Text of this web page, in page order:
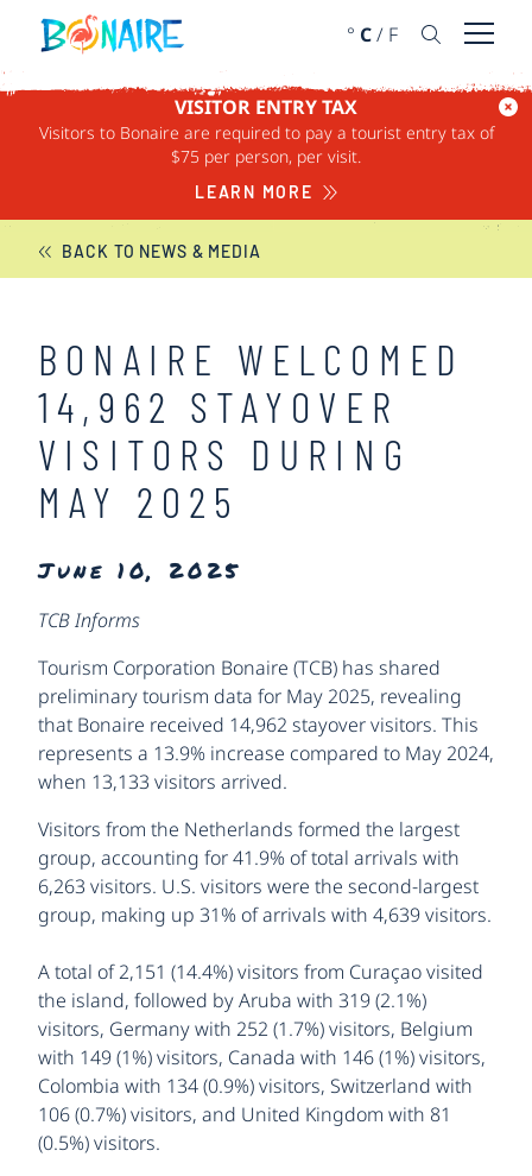
SKIP TO CONTENT
° C/ F Open
VISITOR ENTRY TAX
Visitors to Bonaire are required to pay a tourist entry tax of
$75 per person, per visit.
LEARN MORE
BONAIRE NEWS
BACK TO NEWS & MEDIA
BONAIRE WELCOMED
14,962 STAYOVER
VISITORS DURING
MAY 2025
June 10, 2025
TCB Informs
Tourism Corporation Bonaire (TCB) has shared
preliminary tourism data for May 2025, revealing
that Bonaire received 14,962 stayover visitors. This
represents a 13.9% increase compared to May 2024,
when 13,133 visitors arrived.
Visitors from the Netherlands formed the largest
group, accounting for 41.9% of total arrivals with
6,263 visitors. U.S. visitors were the second-largest
group, making up 31% of arrivals with 4,639 visitors.
A total of 2,151 (14.4%) visitors from Curaçao visited
the island, followed by Aruba with 319 (2.1%)
visitors, Germany with 252 (1.7%) visitors, Belgium
with 149 (1%) visitors, Canada with 146 (1%) visitors,
Colombia with 134 (0.9%) visitors, Switzerland with
106 (0.7%) visitors, and United Kingdom with 81
(0.5%) visitors.